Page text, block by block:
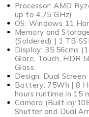
Processor: AMD
up to 4.75 GHz)
OS: Windows 11
Memory and
(Soldered) | 1 TB
Display: 35.56cms
Glare, Touch, HDR
Glass
Design: Dual
Battery: 75Wh | 8
hours runtime in 15
Camera (Built
Shutter and Dual